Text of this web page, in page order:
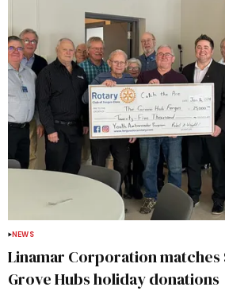
NEWS
Linamar Corporation matches
Grove Hubs holiday donations